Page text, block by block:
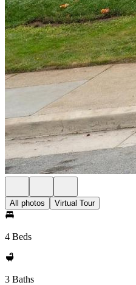
All photos Virtual Tour
4 Beds
3 Baths